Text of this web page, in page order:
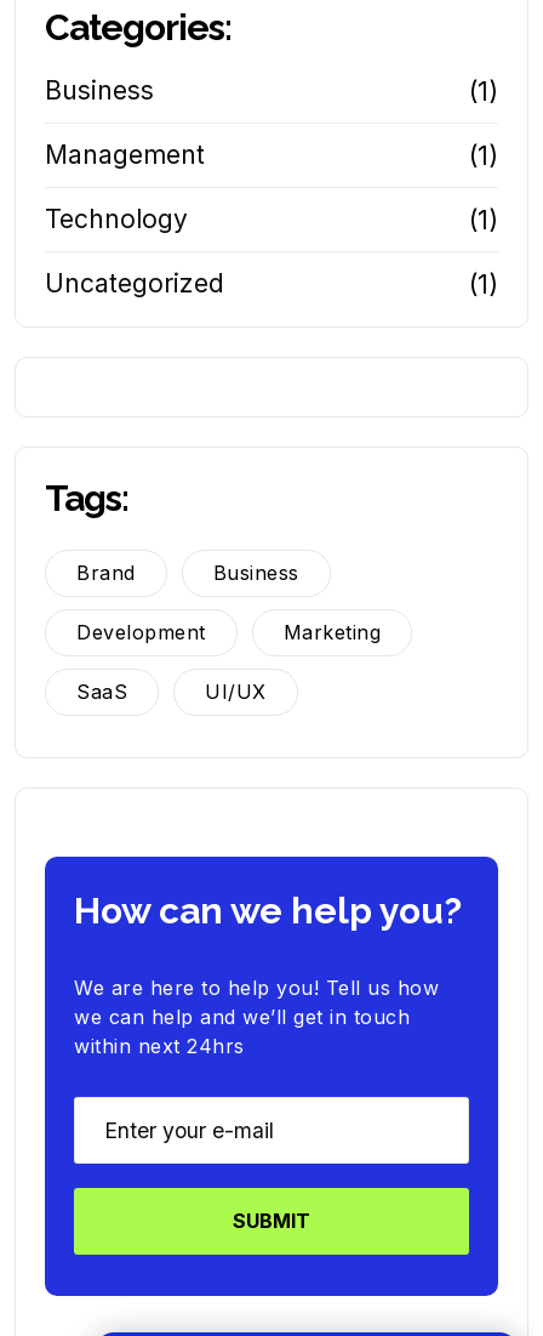
Categories:
Business (1)
Management (1)
Technology (1)
Uncategorized (1)
Tags:
Brand Business
Development Marketing
SaaS UI/UX
How can we help you?
We are here to help you! Tell us how
we can help and we’ll get in touch
within next 24hrs